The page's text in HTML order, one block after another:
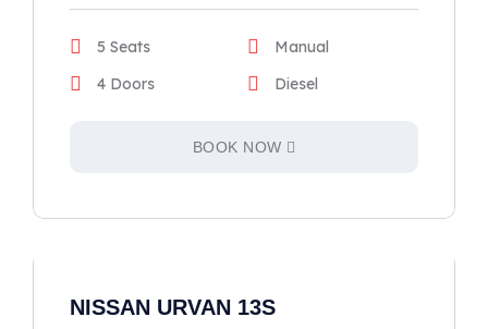
5 Seats
Manual
4 Doors
Diesel
BOOK NOW
NISSAN URVAN 13S